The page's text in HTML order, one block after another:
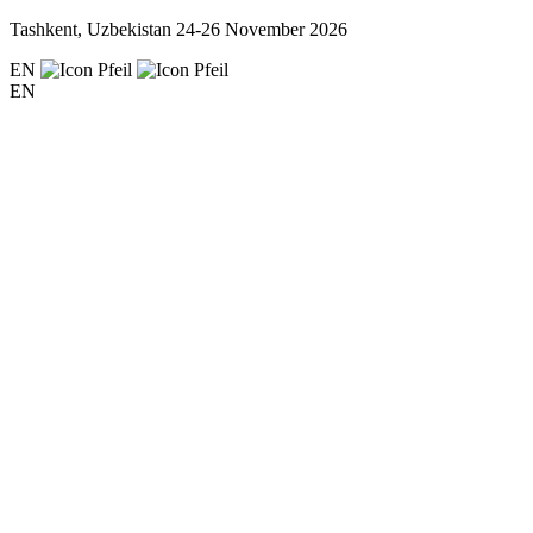
Tashkent, Uzbekistan 24-26 November 2026
EN
EN